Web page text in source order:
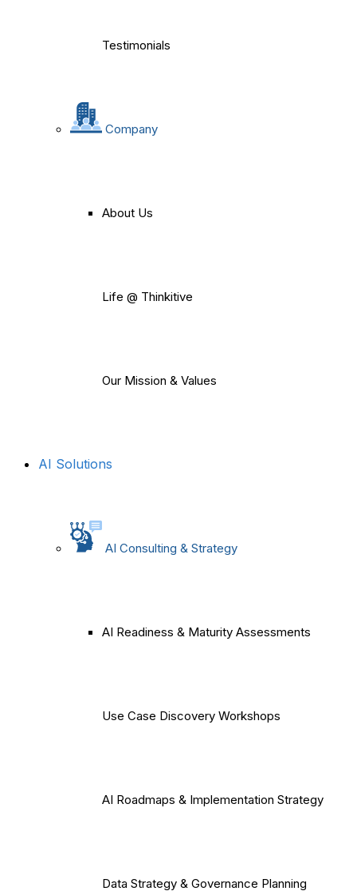
Testimonials
Company
About Us
Life @ Thinkitive
Our Mission & Values
AI Solutions
AI Consulting & Strategy
AI Readiness & Maturity Assessments
Use Case Discovery Workshops
AI Roadmaps & Implementation Strategy
Data Strategy & Governance Planning